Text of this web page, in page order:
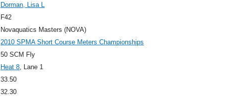
Dorman, Lisa L
F42
Novaquatics Masters (NOVA)
2010 SPMA Short Course Meters Championships
50 SCM Fly
Heat 8, Lane 1
33.50
32.30